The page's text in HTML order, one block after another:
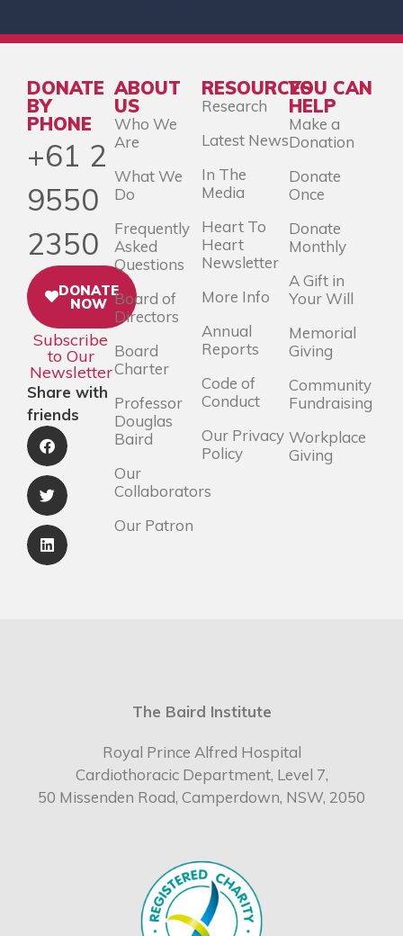
DONATE
BY
PHONE
+61 2
9550
2350
DONATE
NOW
Subscribe
to Our
Newsletter
Share with
friends
ABOUT
US
Who We
Are
What We
Do
Frequently
Asked
Questions
Board of
Directors
Board
Charter
Professor
Douglas
Baird
Our
Collaborators
Our Patron
RESOURCES
Research
Latest News
In The
Media
Heart To
Heart
Newsletter
More Info
Annual
Reports
Code of
Conduct
Our Privacy
Policy
YOU CAN
HELP
Make a
Donation
Donate
Once
Donate
Monthly
A Gift in
Your Will
Memorial
Giving
Community
Fundraising
Workplace
Giving
The Baird Institute
Royal Prince Alfred Hospital
Cardiothoracic Department, Level 7,
50 Missenden Road, Camperdown, NSW, 2050